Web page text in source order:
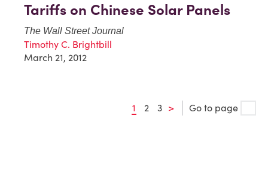
Tariffs on Chinese Solar Panels
The Wall Street Journal
Timothy C. Brightbill
March 21, 2012
1 2 3 > Go to page